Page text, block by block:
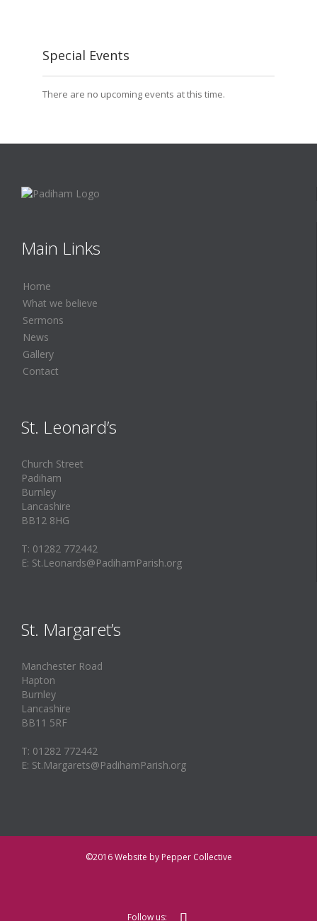
Special Events
There are no upcoming events at this time.
Main Links
Home
What we believe
Sermons
News
Gallery
Contact
St. Leonard’s
Church Street
Padiham
Burnley
Lancashire
BB12 8HG
T: 01282 772442
E: St.Leonards@PadihamParish.org
St. Margaret’s
Manchester Road
Hapton
Burnley
Lancashire
BB11 5RF
T: 01282 772442
E: St.Margarets@PadihamParish.org
©2016Website by Pepper Collective
Follow us: 